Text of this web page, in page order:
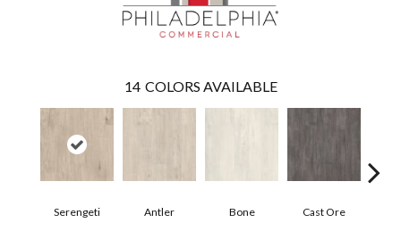
14 COLORS AVAILABLE
Serengeti Antler Bone Cast Ore